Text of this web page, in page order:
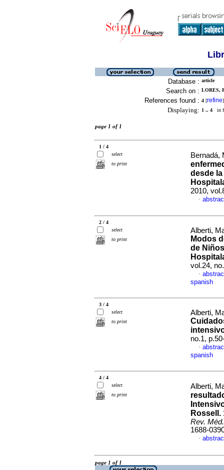
Database : article
Search on : LORES,
References found : 4 [refine]
Displaying: 1 .. 4 in
page 1 of 1
1 / 4
select
to print
Bernadá,
desde
2010,
·
2 / 4
select
to print
Alberti,
Modos
de
vol.24,
·
spanish
3 / 4
select
to print
Alberti,
no.1,
·
spanish
4 / 4
select
to print
Alberti,
Rossell.
Rev.
1688-
·
page 1 of 1